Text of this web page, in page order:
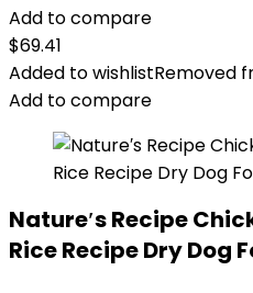
Add to compare
$69.41
Added to wishlistRemoved
Add to compare
Nature′s Recipe
Rice Recipe Dry Dog